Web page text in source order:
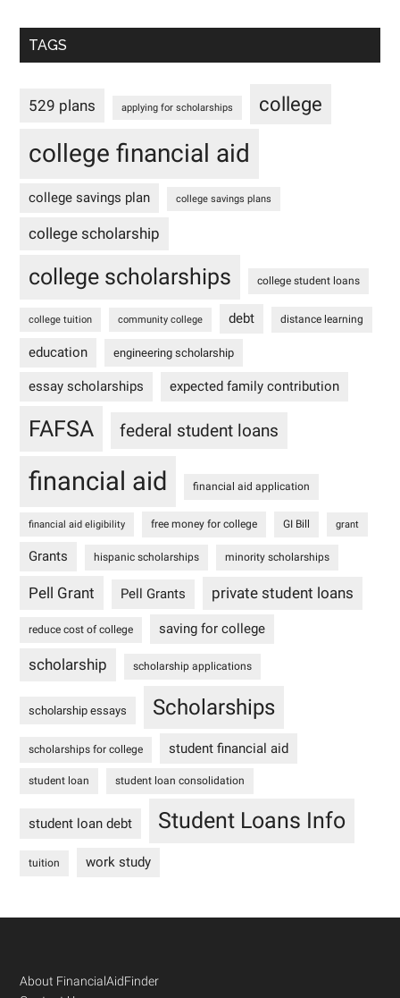
TAGS
529 plans applying for scholarships college
college financial aid
college savings plan college savings plans
college scholarship
college scholarships college student loans
college tuition community college debt distance learning
education engineering scholarship
essay scholarships expected family contribution
FAFSA federal student loans
financial aid financial aid application
financial aid eligibility free money for college GI Bill grant
Grants hispanic scholarships minority scholarships
Pell Grant Pell Grants private student loans
reduce cost of college saving for college
scholarship scholarship applications
scholarship essays Scholarships
scholarships for college student financial aid
student loan student loan consolidation
student loan debt Student Loans Info
tuition work study
Footer
About FinancialAidFinder